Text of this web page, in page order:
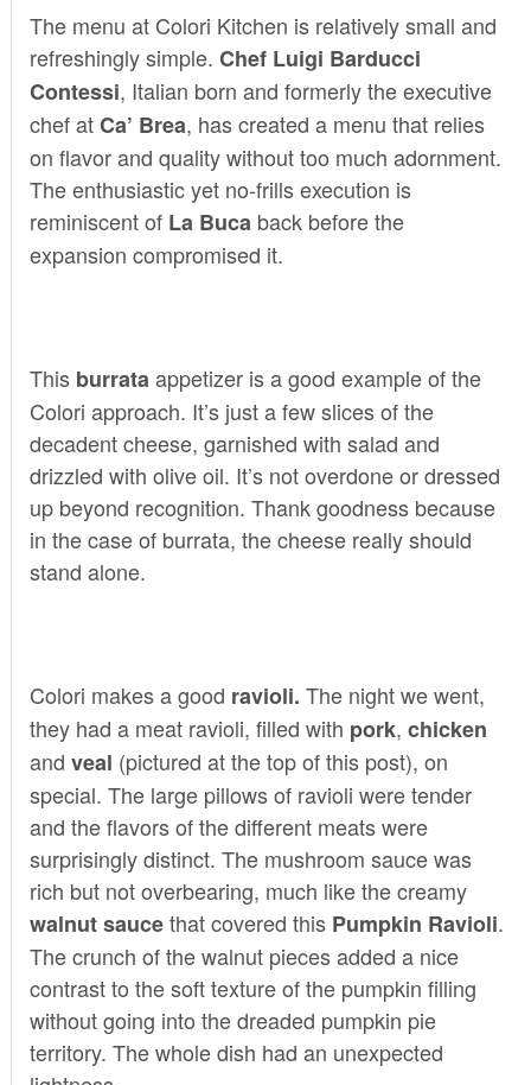
The menu at Colori Kitchen is relatively small and
refreshingly simple. Chef Luigi Barducci
Contessi, Italian born and formerly the executive
chef atCa’ Brea, has created a menu that relies
on flavor and quality without too much adornment.
The enthusiastic yet no-frills execution is
reminiscent of La Buca back before the
expansion compromised it.
This burrataappetizer is a good example of the
Colori approach. It’s just a few slices of the
decadent cheese, garnished with salad and
drizzled with olive oil. It’s not overdone or dressed
up beyond recognition. Thank goodness because
in the case of burrata, the cheese really should
stand alone.
Colori makes a good ravioli. The night we went,
they had a meat ravioli, filled with pork, chicken
and veal (pictured at the top of this post), on
special. The large pillows of ravioli were tender
and the flavors of the different meats were
surprisingly distinct. The mushroom sauce was
rich but not overbearing, much like the creamy
walnut saucethat covered this Pumpkin Ravioli.
The crunch of the walnut pieces added a nice
contrast to the soft texture of the pumpkin filling
without going into the dreaded pumpkin pie
territory. The whole dish had an unexpected